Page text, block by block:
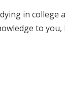
in
to